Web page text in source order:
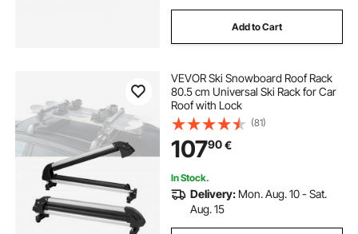
Add to Cart
VEVOR Ski Snowboard Roof Rack
80.5 cm Universal Ski Rack for Car
Roof with Lock
(81)
10790€
In Stock.
Delivery: Mon. Aug. 10 - Sat.
Aug. 15